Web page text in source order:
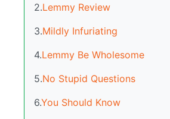
2.Lemmy Review
3.Mildly Infuriating
4.Lemmy Be Wholesome
5.No Stupid Questions
6.You Should Know